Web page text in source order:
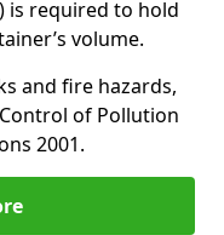
is required to hold
volume.
and fire hazards,
of Pollution
2001.